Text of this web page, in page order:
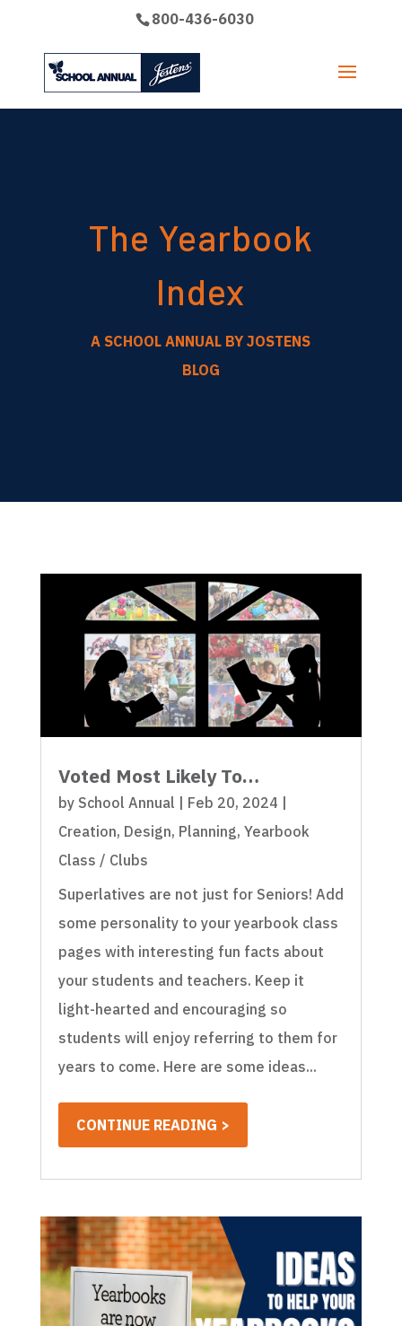
800-436-6030
The Yearbook
Index
A SCHOOL ANNUAL BY JOSTENS
BLOG
Voted Most Likely To…
by School Annual Feb 20, 2024
Creation, Design, Planning, Yearbook
Class / Clubs
Superlatives are not just for Seniors! Add
some personality to your yearbook class
pages with interesting fun facts about
your students and teachers. Keep it
light-hearted and encouraging so
students will enjoy referring to them for
years to come. Here are some ideas...
CONTINUE READING >